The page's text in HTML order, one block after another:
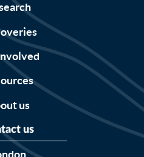
us
us